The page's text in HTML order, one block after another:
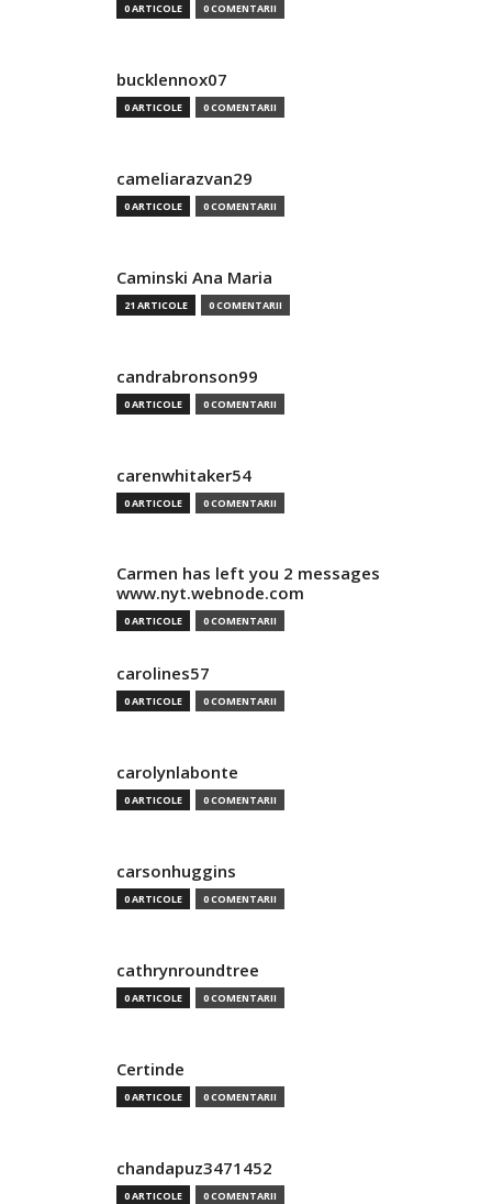
0 ARTICOLE 0 COMENTARII
bucklennox07
0 ARTICOLE 0 COMENTARII
cameliarazvan29
0 ARTICOLE 0 COMENTARII
Caminski Ana Maria
21 ARTICOLE 0 COMENTARII
candrabronson99
0 ARTICOLE 0 COMENTARII
carenwhitaker54
0 ARTICOLE 0 COMENTARII
Carmen has left you 2 messages
www.nyt.webnode.com
0 ARTICOLE 0 COMENTARII
carolines57
0 ARTICOLE 0 COMENTARII
carolynlabonte
0 ARTICOLE 0 COMENTARII
carsonhuggins
0 ARTICOLE 0 COMENTARII
cathrynroundtree
0 ARTICOLE 0 COMENTARII
Certinde
0 ARTICOLE 0 COMENTARII
chandapuz3471452
0 ARTICOLE 0 COMENTARII